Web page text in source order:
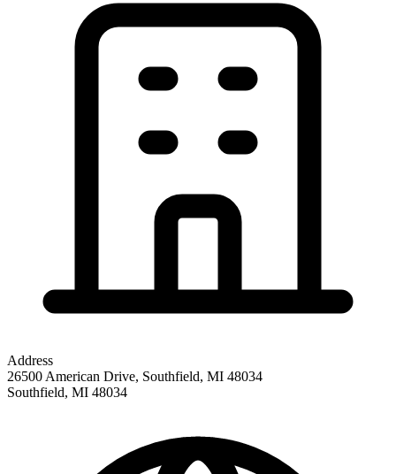
Address
26500 American Drive, Southfield, MI 48034
Southfield, MI 48034